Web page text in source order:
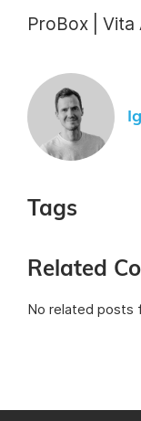
ProBox | Vita
Tags
Related
No related posts